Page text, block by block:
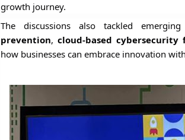
growth journey.
The discussions also tackled
prevention,cloud-based cybersecurity
how businesses can embrace innovation